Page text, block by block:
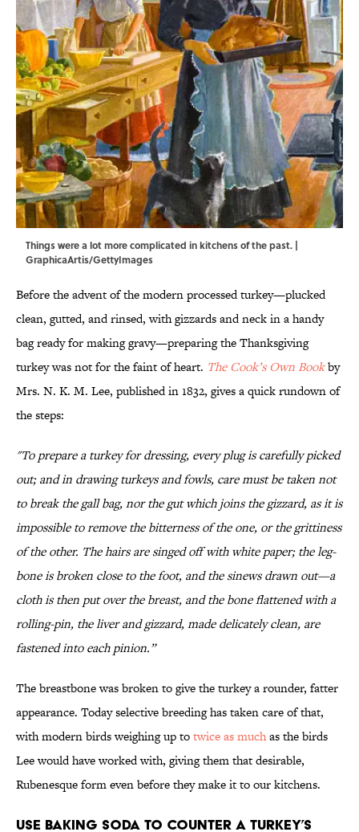
Things were a lot more complicated in kitchens of the past. |
GraphicaArtis/GettyImages
Before the advent of the modern processed turkey—plucked
clean, gutted, and rinsed, with gizzards and neck in a handy
bag ready for making gravy—preparing the Thanksgiving
turkey was not for the faint of heart. The Cook’s Own Bookby
Mrs. N. K. M. Lee, published in 1832, gives a quick rundown of
the steps:
"To prepare a turkey for dressing, every plug is carefully picked
out; and in drawing turkeys and fowls, care must be taken not
to break the gall bag, nor the gut which joins the gizzard, as it is
impossible to remove the bitterness of the one, or the grittiness
of the other. The hairs are singed off with white paper; the leg-
bone is broken close to the foot, and the sinews drawn out—a
cloth is then put over the breast, and the bone flattened with a
rolling-pin, the liver and gizzard, made delicately clean, are
fastened into each pinion.”
The breastbone was broken to give the turkey a rounder, fatter
appearance. Today selective breeding has taken care of that,
with modern birds weighing up totwice as muchas the birds
Lee would have worked with, giving them that desirable,
Rubenesque form even before they make it to our kitchens.
Use baking soda to counter a turkey’s